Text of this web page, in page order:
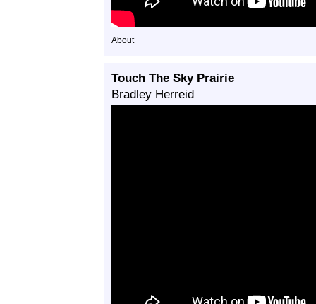
About
Touch The Sky Prairie
Bradley Herreid